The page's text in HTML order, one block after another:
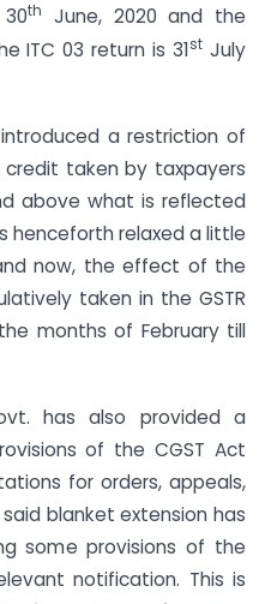
th
June, 2020 and the
ITC 03 return is 31st July
a restriction of
credit taken by taxpayers
above what is reflected
henceforth relaxed a little
now, the effect of the
taken in the GSTR
months of February till
has also provided a
of the CGST Act
for orders, appeals,
blanket extension has
some provisions of the
notification. This is